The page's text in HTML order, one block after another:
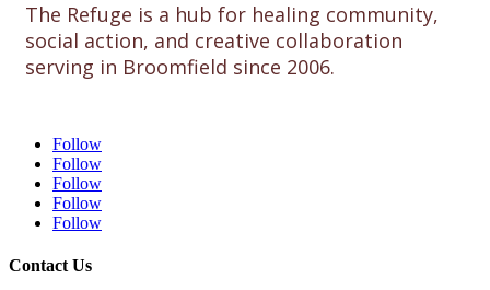
The Refuge is a hub for healing community,
social action, and creative collaboration
serving in Broomfield since 2006.
Follow
Follow
Follow
Follow
Follow
Contact Us